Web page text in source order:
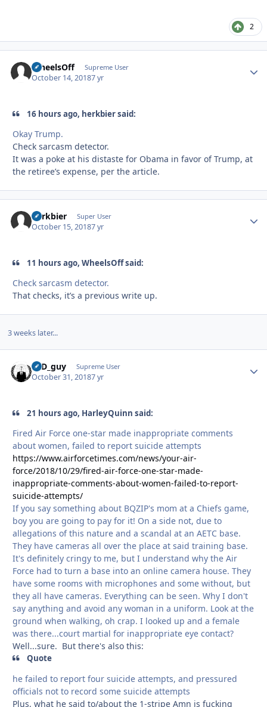
2
WheelsOff Supreme User
October 14, 20187 yr
16 hours ago, herkbier said:
Okay Trump.
Check sarcasm detector.
It was a poke at his distaste for Obama in favor of Trump, at
the retiree’s expense, per the article.
herkbier Super User
October 15, 20187 yr
11 hours ago, WheelsOff said:
Check sarcasm detector.
That checks, it’s a previous write up.
3 weeks later...
17D_guy Supreme User
October 31, 20187 yr
21 hours ago, HarleyQuinn said:
Fired Air Force one-star made inappropriate comments
about women, failed to report suicide attempts
https://www.airforcetimes.com/news/your-air-
force/2018/10/29/fired-air-force-one-star-made-
inappropriate-comments-about-women-failed-to-report-
suicide-attempts/
If you say something about BQZIP's mom at a Chiefs game,
boy you are going to pay for it! On a side not, due to
allegations of this nature and a scandal at an AETC base.
They have cameras all over the place at said training base.
It's definitely cringy to me, but I understand why the Air
Force had to turn a base into an online camera house. They
have some rooms with microphones and some without, but
they all have cameras. Everything can be seen. Why I don't
say anything and avoid any woman in a uniform. Look at the
ground when walking, oh crap. I looked up and a female
was there...court martial for inappropriate eye contact?
Well...sure. But there's also this:
Quote
he failed to report four suicide attempts, and pressured
officials not to record some suicide attempts
Plus, what he said to/about the 1-stripe Amn is fucking